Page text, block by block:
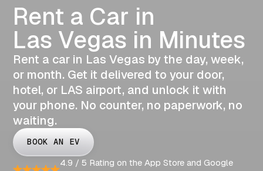
Rent a Car in
Las Vegas in Minutes
Rent a car in Las Vegas by the day, week,
or month. Get it delivered to your door,
hotel, or LAS airport, and unlock it with
your phone. No counter, no paperwork, no
waiting.
BOOK AN EV
4.9 / 5 Rating on the App Store and Google